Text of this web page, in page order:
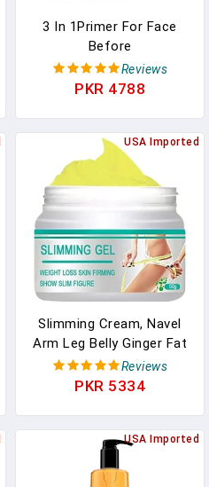
3 In 1Primer For Face
Before
Makeup,Sunscreen
Isolation Cream, SPF 50,
Imperfections Oil Control
& Moisturizing Skin Tone
Correcting,Radiance Skin
Reviews
PKR 4788
USA Imported
Slimming Cream, Navel
Arm Leg Belly Ginger Fat
Burning Cream, Weight
Loss Skin Firming
Relaxing, Tightening &
Reviews
PKR 5334
USA Imported